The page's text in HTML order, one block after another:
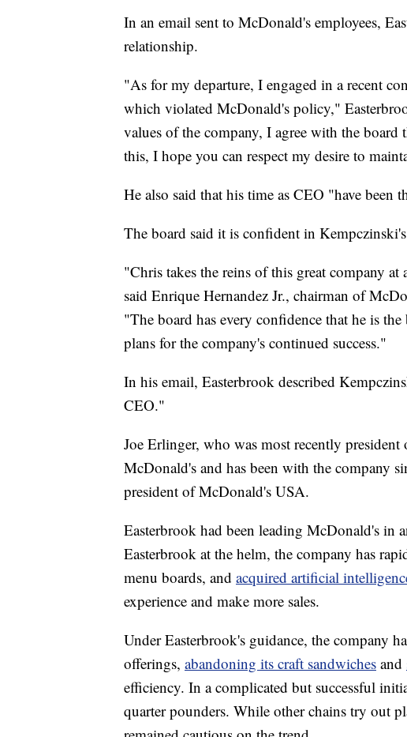
In an email sent to McDonald's employees,
relationship.
"As for my departure, I engaged in a recent
which violated McDonald's policy,"
values of the company, I agree with the
this, I hope you can respect my desire to
He also said that his time as CEO "have
The board said it is confident in
"Chris takes the reins of this great company
said Enrique Hernandez Jr., chairman of
"The board has every confidence that he is
plans for the company's continued success."
In his email, Easterbrook described
CEO."
Joe Erlinger, who was most recently
McDonald's and has been with the company
president of McDonald's USA.
Easterbrook had been leading McDonald's in
Easterbrook at the helm, the company has
menu boards, and acquired artificial
experience and make more sales.
Under Easterbrook's guidance, the company
offerings, abandoning its craft sandwiches and
efficiency. In a complicated but successful
quarter pounders. While other chains try out